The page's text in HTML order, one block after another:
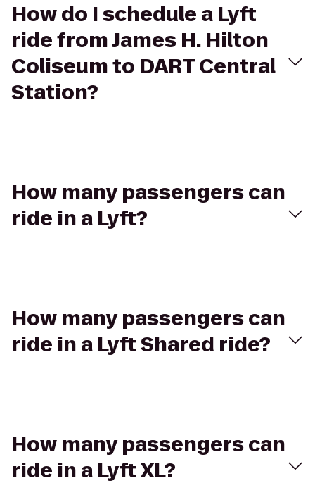
How do I schedule a Lyft
ride from James H. Hilton
Coliseum to DART Central
Station?
How many passengers can
ride in a Lyft?
How many passengers can
ride in a Lyft Shared ride?
How many passengers can
ride in a Lyft XL?